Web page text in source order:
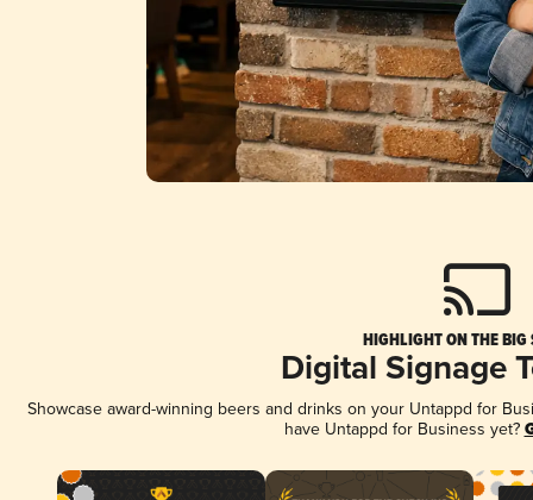
HIGHLIGHT ON THE BIG
Digital Signage
Showcase award-winning beers and drinks on your Untappd for
have Untappd for Business yet?